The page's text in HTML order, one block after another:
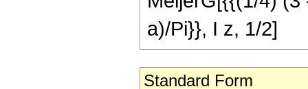
a)/Pi}}, I z, 1/2]
Standard Form